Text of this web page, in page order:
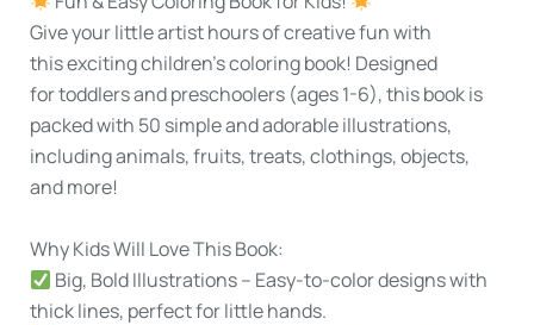
Give your little artist hours of creative fun with
thisexciting children's coloring book! Designed
fortoddlers and preschoolers (ages 1-6), this book is
packed with 50 simple and adorable illustrations,
including animals, fruits, treats, clothings, objects,
and more!
Why Kids Will Love This Book:
Big, Bold Illustrations– Easy-to-color designs with
thick lines, perfect for little hands.